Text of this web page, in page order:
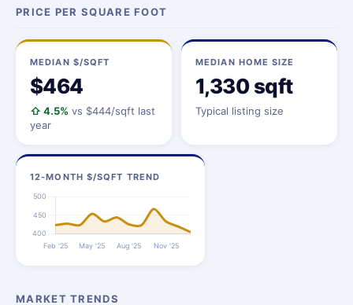
PRICE PER SQUARE FOOT
MEDIAN $/SQFT
$464
⇧ 4.5% vs $444/sqft last
year
MEDIAN HOME SIZE
1,330 sqft
Typical listing size
12-MONTH $/SQFT TREND
MARKET TRENDS